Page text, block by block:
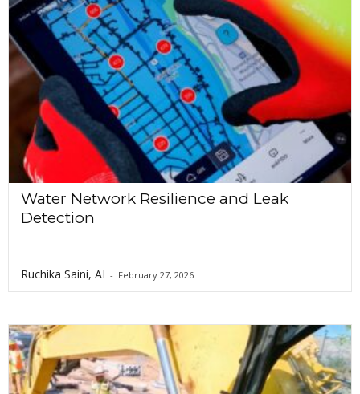
Water Network Resilience and Leak
Detection
Ruchika Saini, AI - February 27, 2026